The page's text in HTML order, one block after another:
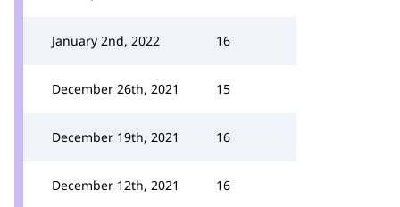
January 2nd, 2022 16
December 26th, 2021 15
December 19th, 2021 16
December 12th, 2021 16